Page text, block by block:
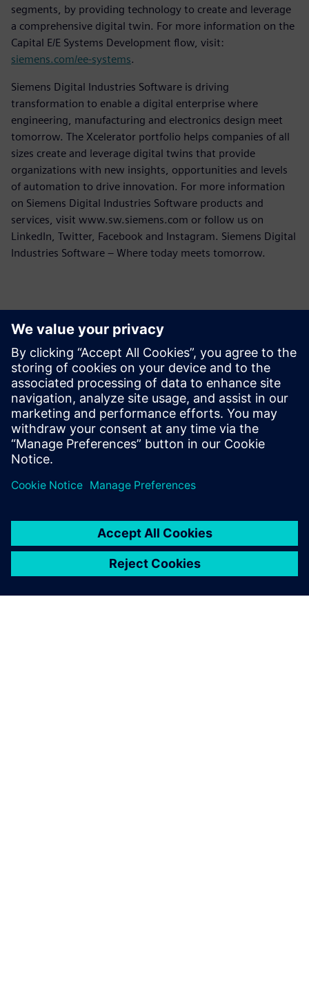
segments, by providing technology to create and leverage
a comprehensive digital twin. For more information on the
Capital E/E Systems Development flow, visit:
siemens.com/ee-systems.
Siemens Digital Industries Software is driving
transformation to enable a digital enterprise where
engineering, manufacturing and electronics design meet
tomorrow. The Xcelerator portfolio helps companies of all
sizes create and leverage digital twins that provide
organizations with new insights, opportunities and levels
of automation to drive innovation. For more information
on Siemens Digital Industries Software products and
services, visit www.sw.siemens.com or follow us on
LinkedIn, Twitter, Facebook and Instagram. Siemens Digital
Industries Software – Where today meets tomorrow.
報道関係からのお問い合わせ先
シーメンスデジタルインダストリーズソフトウェア
プレスコミュニケーション Molly Hwa
Email:molly.hwa@siemens.com